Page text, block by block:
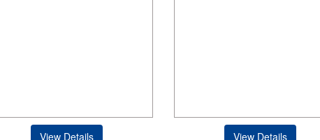
View Details View Details